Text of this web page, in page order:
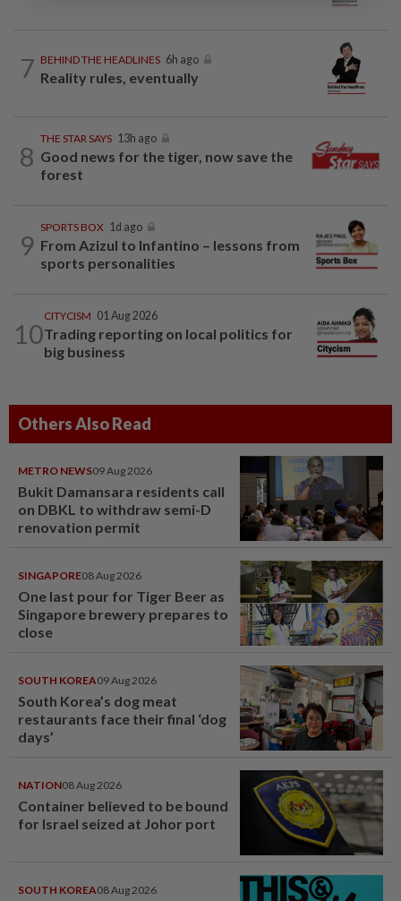
7 BEHIND THE HEADLINES 6h ago
Reality rules, eventually
8
THE STAR SAYS 13h ago
Good news for the tiger, now save the
forest
9
SPORTS BOX 1d ago
From Azizul to Infantino – lessons from
sports personalities
10
CITYCISM 01 Aug 2026
Trading reporting on local politics for
big business
Others Also Read
METRO NEWS09 Aug 2026
Bukit Damansara residents call
on DBKL to withdraw semi-D
renovation permit
SINGAPORE08 Aug 2026
One last pour for Tiger Beer as
Singapore brewery prepares to
close
SOUTH KOREA09 Aug 2026
South Korea’s dog meat
restaurants face their final ‘dog
days’
NATION08 Aug 2026
Container believed to be bound
for Israel seized at Johor port
SOUTH KOREA08 Aug 2026